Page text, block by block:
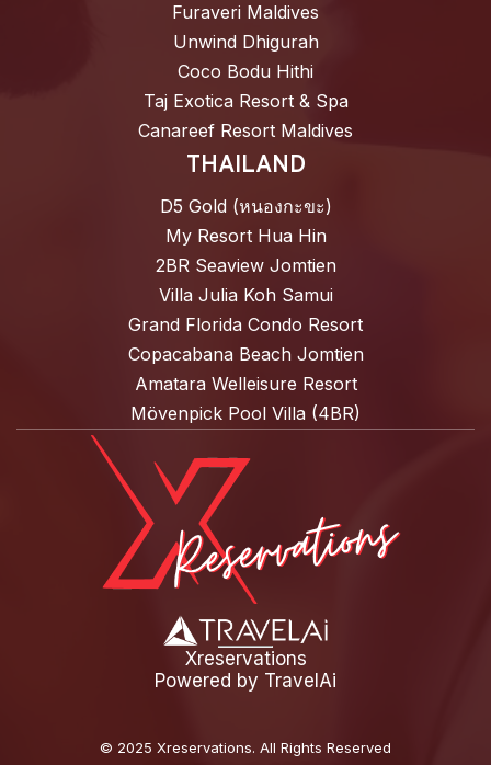
Furaveri Maldives
Unwind Dhigurah
Coco Bodu Hithi
Taj Exotica Resort & Spa
Canareef Resort Maldives
THAILAND
D5 Gold (หนองกะขะ)
My Resort Hua Hin
2BR Seaview Jomtien
Villa Julia Koh Samui
Grand Florida Condo Resort
Copacabana Beach Jomtien
Amatara Welleisure Resort
Mövenpick Pool Villa (4BR)
Xreservations
Powered by TravelAi
© 2025 Xreservations. All Rights Reserved